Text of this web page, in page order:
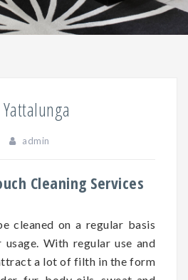
admin
Cleaning Services
cleaned on a regular basis
usage. With regular use and
a lot of filth in the form